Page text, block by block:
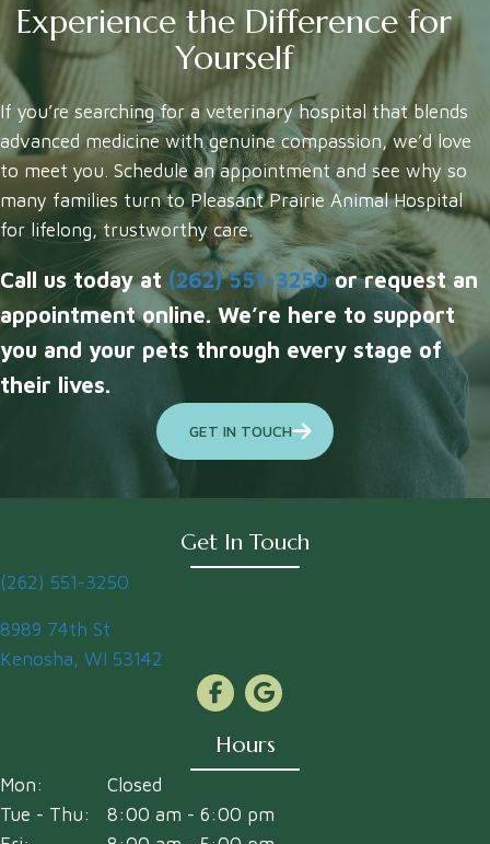
Experience the Difference for
Yourself
If you’re searching for a veterinary hospital that blends
advanced medicine with genuine compassion, we’d love
to meet you. Schedule an appointment and see why so
many families turn to Pleasant Prairie Animal Hospital
for lifelong, trustworthy care.
Call us today at (262) 551-3250or request an
appointment online. We’re here to support
you and your pets through every stage of
their lives.
GET IN TOUCH
Get In Touch
(262) 551-3250
8989 74th St
Kenosha, WI 53142
Hours
Mon:
Closed
Tue - Thu:
8:00 am - 6:00 pm